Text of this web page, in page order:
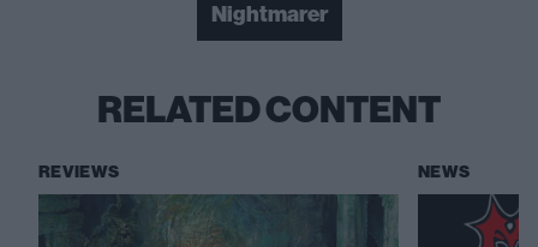
Nightmarer
RELATED CONTENT
REVIEWS NEWS